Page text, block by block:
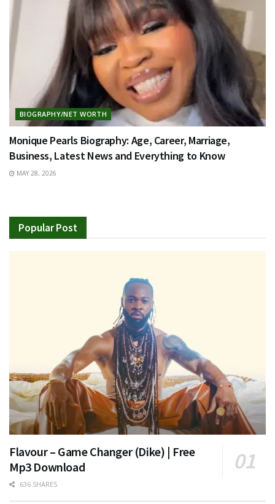
BIOGRAPHY/NET WORTH
Monique Pearls Biography: Age, Career, Marriage,
Business, Latest News and Everything to Know
MAY 28, 2026
Popular Post
Flavour – Game Changer (Dike) | Free
Mp3 Download
636 SHARES